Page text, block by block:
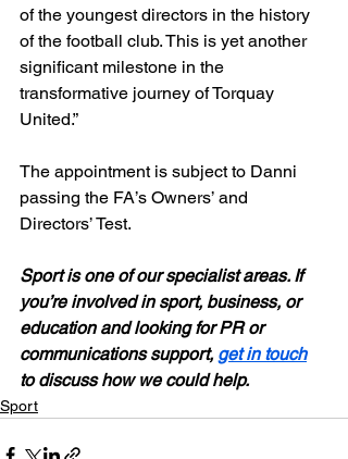
of the youngest directors in the history
of the football club. This is yet another
significant milestone in the
transformative journey of Torquay
United.”
The appointment is subject to Danni
passing the FA’s Owners’ and
Directors’ Test.
Sport is one of our specialist areas. If
you’re involved in sport, business, or
education and looking for PR or
communications support, get in touch
to discuss how we could help.
Sport